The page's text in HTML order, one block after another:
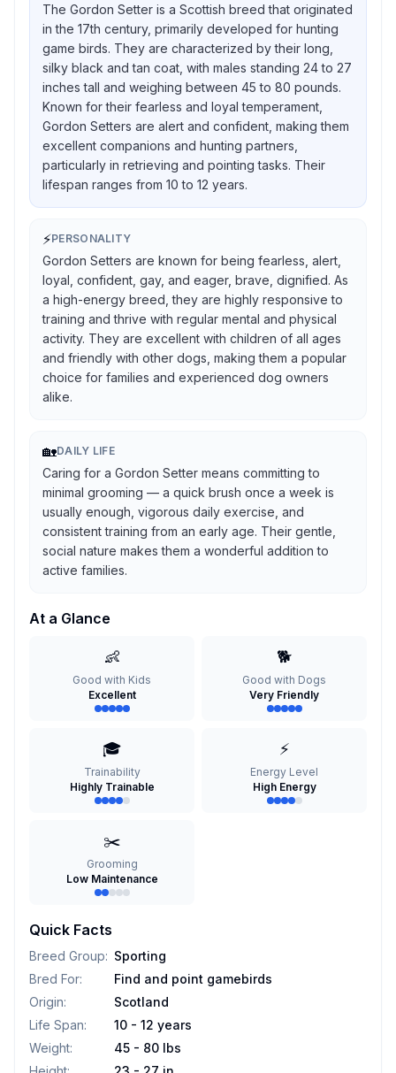
The Gordon Setter is a Scottish breed that originated
in the 17th century, primarily developed for hunting
game birds. They are characterized by their long,
silky black and tan coat, with males standing 24 to 27
inches tall and weighing between 45 to 80 pounds.
Known for their fearless and loyal temperament,
Gordon Setters are alert and confident, making them
excellent companions and hunting partners,
particularly in retrieving and pointing tasks. Their
lifespan ranges from 10 to 12 years.
⚡PERSONALITY
Gordon Setters are known for being fearless, alert,
loyal, confident, gay, and eager, brave, dignified. As
a high-energy breed, they are highly responsive to
training and thrive with regular mental and physical
activity. They are excellent with children of all ages
and friendly with other dogs, making them a popular
choice for families and experienced dog owners
alike.
🏡DAILY LIFE
Caring for a Gordon Setter means committing to
minimal grooming — a quick brush once a week is
usually enough, vigorous daily exercise, and
consistent training from an early age. Their gentle,
social nature makes them a wonderful addition to
active families.
At a Glance
👶
Good with Kids
Excellent
🐕
Good with Dogs
Very Friendly
🎓
Trainability
Highly Trainable
⚡
Energy Level
High Energy
✂️
Grooming
Low Maintenance
Quick Facts
Breed Group: Sporting
Bred For:
Find and point gamebirds
Origin:
Scotland
Life Span:
10 - 12 years
Weight:
45 - 80 lbs